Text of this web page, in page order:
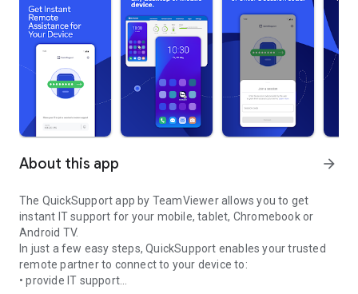
About this app arrow_forward
The QuickSupport app by TeamViewer allows you to get
instant IT support for your mobile, tablet, Chromebook or
Android TV.
In just a few easy steps, QuickSupport enables your trusted
remote partner to connect to your device to:
• provide IT support